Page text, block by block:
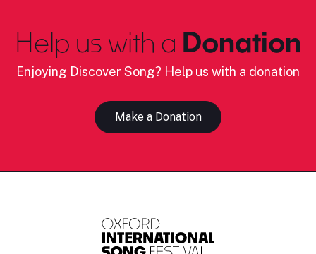
Help us with a Donation
Enjoying Discover Song? Help us with a donation
Make a Donation